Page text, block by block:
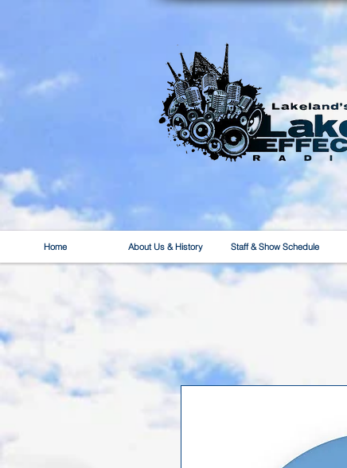
Home About Us & History Staff & Show Schedule